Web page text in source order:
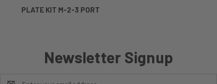
PLATE KIT M-2-3 PORT
Newsletter Signup
Email